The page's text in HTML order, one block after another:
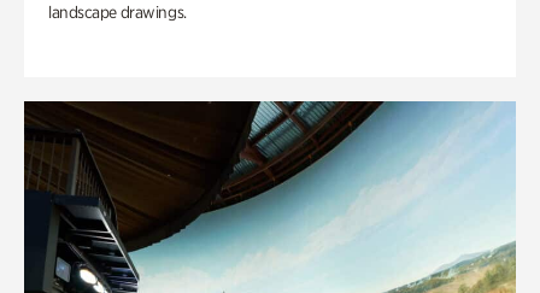
landscape drawings.